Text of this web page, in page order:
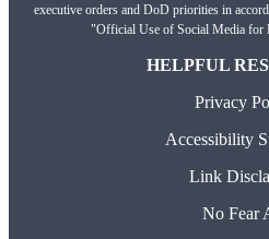
executive orders and DoD priorities in
"Official Use of Social Media for
HELPFUL
Privacy
Accessibility
Link
No Fear